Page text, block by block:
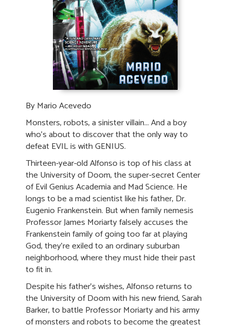
By Mario Acevedo
Monsters, robots, a sinister villain... And a boy
who's about to discover that the only way to
defeat EVIL is with GENIUS.
Thirteen-year-old Alfonso is top of his class at
the University of Doom, the super-secret Center
of Evil Genius Academia and Mad Science. He
longs to be a mad scientist like his father, Dr.
Eugenio Frankenstein. But when family nemesis
Professor James Moriarty falsely accuses the
Frankenstein family of going too far at playing
God, they’re exiled to an ordinary suburban
neighborhood, where they must hide their past
to fit in.
Despite his father’s wishes, Alfonso returns to
the University of Doom with his new friend, Sarah
Barker, to battle Professor Moriarty and his army
of monsters and robots to become the greatest